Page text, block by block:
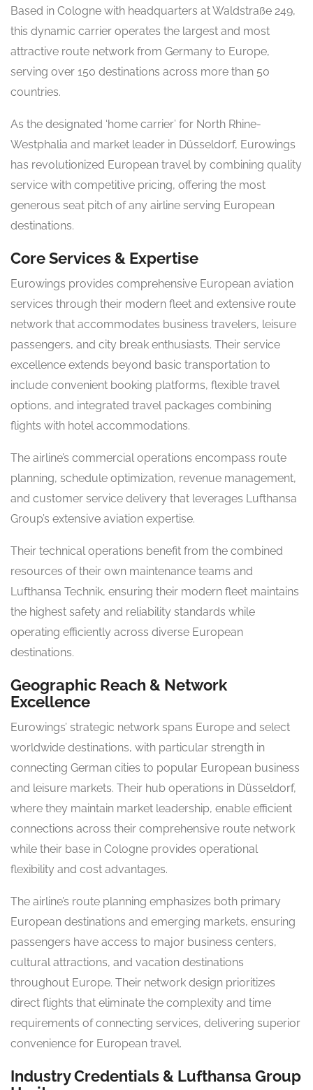
Based in Cologne with headquarters at Waldstraße 249,
this dynamic carrier operates the largest and most
attractive route network from Germany to Europe,
serving over 150 destinations across more than 50
countries.
As the designated ‘home carrier’ for North Rhine-
Westphalia and market leader in Düsseldorf, Eurowings
has revolutionized European travel by combining quality
service with competitive pricing, offering the most
generous seat pitch of any airline serving European
destinations.
Core Services & Expertise
Eurowings provides comprehensive European aviation
services through their modern fleet and extensive route
network that accommodates business travelers, leisure
passengers, and city break enthusiasts. Their service
excellence extends beyond basic transportation to
include convenient booking platforms, flexible travel
options, and integrated travel packages combining
flights with hotel accommodations.
The airline’s commercial operations encompass route
planning, schedule optimization, revenue management,
and customer service delivery that leverages Lufthansa
Group’s extensive aviation expertise.
Their technical operations benefit from the combined
resources of their own maintenance teams and
Lufthansa Technik, ensuring their modern fleet maintains
the highest safety and reliability standards while
operating efficiently across diverse European
destinations.
Geographic Reach & Network
Excellence
Eurowings’ strategic network spans Europe and select
worldwide destinations, with particular strength in
connecting German cities to popular European business
and leisure markets. Their hub operations in Düsseldorf,
where they maintain market leadership, enable efficient
connections across their comprehensive route network
while their base in Cologne provides operational
flexibility and cost advantages.
The airline’s route planning emphasizes both primary
European destinations and emerging markets, ensuring
passengers have access to major business centers,
cultural attractions, and vacation destinations
throughout Europe. Their network design prioritizes
direct flights that eliminate the complexity and time
requirements of connecting services, delivering superior
convenience for European travel.
Industry Credentials & Lufthansa Group